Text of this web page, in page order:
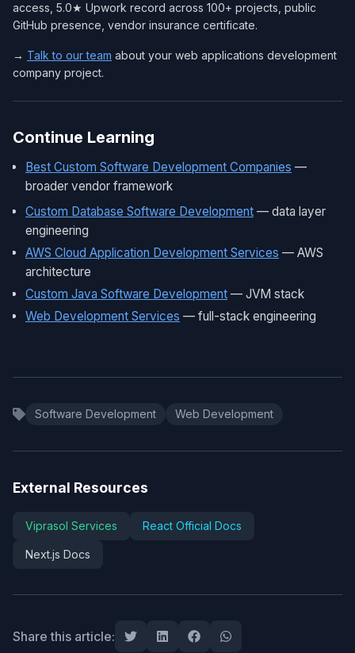
access, 5.0★ Upwork record across 100+ projects, public
GitHub presence, vendor insurance certificate.
→ Talk to our team about your web applications development
company project.
Continue Learning
Best Custom Software Development Companies —
broader vendor framework
Custom Database Software Development — data layer
engineering
AWS Cloud Application Development Services — AWS
architecture
Custom Java Software Development — JVM stack
Web Development Services — full-stack engineering
Software Development Web Development
External Resources
Viprasol Services React Official Docs
Next.js Docs
Share this article: